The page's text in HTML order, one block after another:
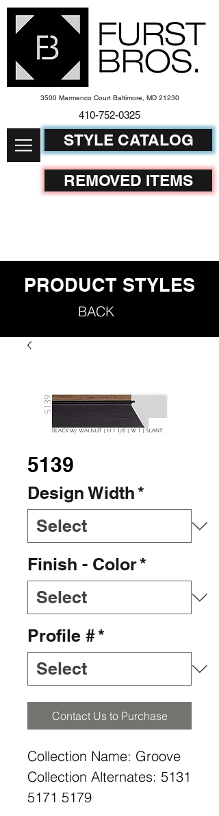
3500 Marmenco Court Baltimore, MD 21230
410-752-0325
STYLE CATALOG
REMOVED ITEMS
PRODUCT STYLES
BACK
5139
Design Width*
Finish - Color*
Profile #*
Contact Us to Purchase
Collection Name: Groove
Collection Alternates: 5131
5171 5179